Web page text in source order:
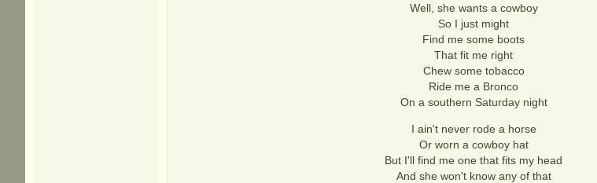
Well, she wants a cowboy
So I just might
Find me some boots
That fit me right
Chew some tobacco
Ride me a Bronco
On a southern Saturday night
I ain't never rode a horse
Or worn a cowboy hat
But I'll find me one that fits my head
And she won't know any of that